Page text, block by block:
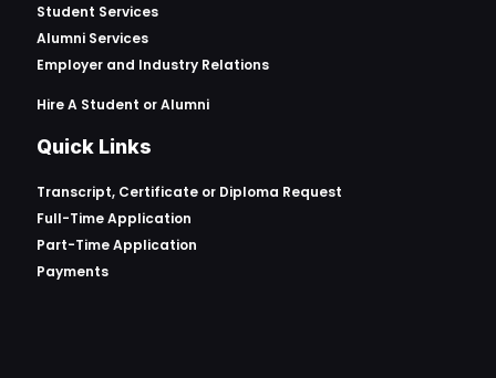
Student Services
Alumni Services
Employer and Industry Relations
Hire A Student or Alumni
Quick Links
Transcript, Certificate or Diploma Request
Full-Time Application
Part-Time Application
Payments